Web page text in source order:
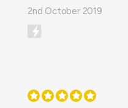
2nd October 2019